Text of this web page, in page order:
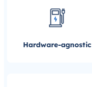
Hardware-agnostic